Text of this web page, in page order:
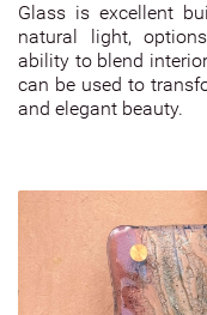
AM
WORK
ANDA
Glass is excellent
natural light,
ability to blend
can be used to
and elegant beauty.